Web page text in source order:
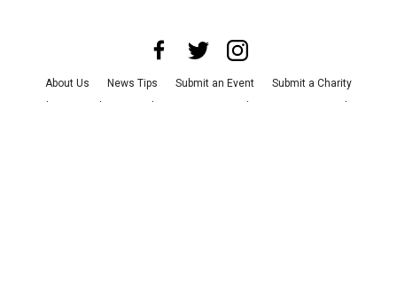
About Us News Tips Submit an Event
Submit a Charity